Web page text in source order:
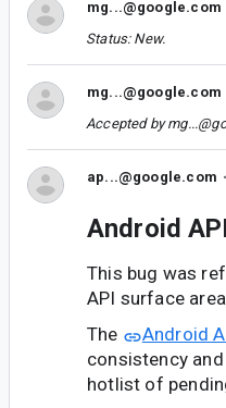
mg...@google.com
Status: New.
mg...@google.com
Accepted by
ap...@google.com
Android
This bug was
API surface
The
Android
consistency
hotlist of